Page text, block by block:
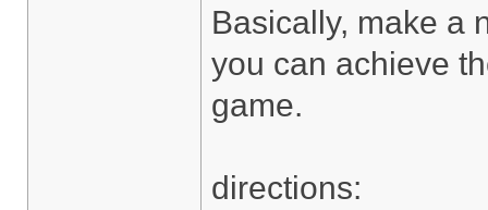
Basically, make a
you can achieve
game.
directions: